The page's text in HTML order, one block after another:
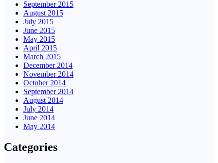
September 2015
August 2015
July 2015
June 2015
May 2015
April 2015
March 2015
December 2014
November 2014
October 2014
September 2014
August 2014
July 2014
June 2014
May 2014
Categories